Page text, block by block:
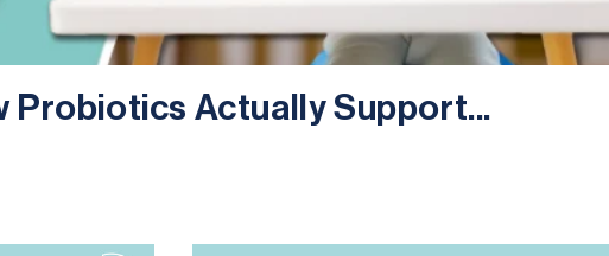
Probiotics Actually Support...